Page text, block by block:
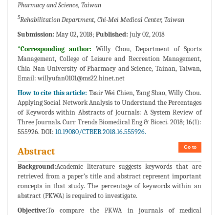
Pharmacy and Science, Taiwan
5Rehabilitation Department, Chi-Mei Medical Center, Taiwan
Submission: May 02, 2018; Published: July 02, 2018
*Corresponding author: Willy Chou, Department of Sports
Management, College of Leisure and Recreation Management,
Chia Nan University of Pharmacy and Science, Tainan, Taiwan,
Email:willyufan0101@ms22.hinet.net
How to cite this article: Tsair Wei Chien, Yang Shao, Willy Chou.
Applying Social Network Analysis to Understand the Percentages
of Keywords within Abstracts of Journals: A System Review of
Three Journals. Curr Trends Biomedical Eng & Biosci. 2018; 16(1):
555926. DOI: 10.19080/CTBEB.2018.16.555926.
Go to
Abstract
Background:Academic literature suggests keywords that are
retrieved from a paper’s title and abstract represent important
concepts in that study. The percentage of keywords within an
abstract (PKWA) is required to investigate.
Objective:To compare the PKWA in journals of medical